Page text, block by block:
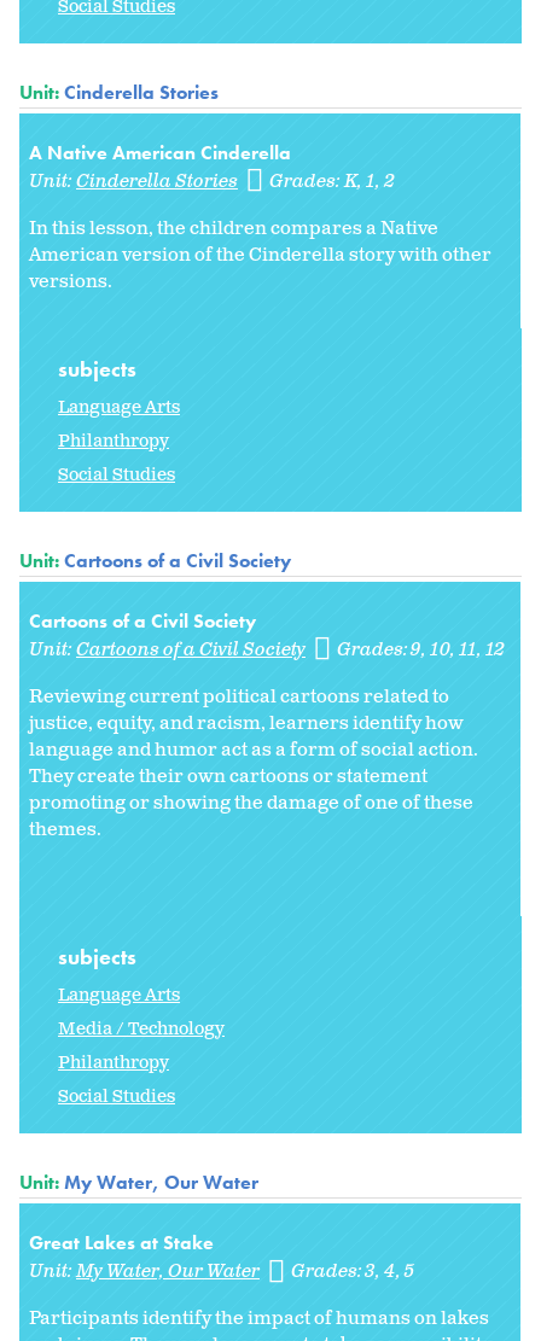
Social Studies
Unit:Cinderella Stories
A Native American Cinderella
Unit:Cinderella Stories Grades:K 1 2
In this lesson, the children compares a Native
American version of the Cinderella story with other
versions.
subjects
Language Arts
Philanthropy
Social Studies
Unit:Cartoons of a Civil Society
Cartoons of a Civil Society
Unit:Cartoons of a Civil Society Grades:9 10 11 12
Reviewing current political cartoons related to
justice, equity, and racism, learners identify how
language and humor act as a form of social action.
They create their own cartoons or statement
promoting or showing the damage of one of these
themes.
subjects
Language Arts
Media / Technology
Philanthropy
Social Studies
Unit:My Water, Our Water
Great Lakes at Stake
Unit:My Water, Our Water Grades:3 4 5
Participants identify the impact of humans on lakes